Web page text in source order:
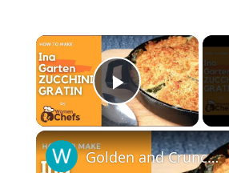
×
Play
Golden and Crunchy Zucchini Gratin Side Dish With This Ina Garten ZUCCHINI GRATIN by WomenChefs